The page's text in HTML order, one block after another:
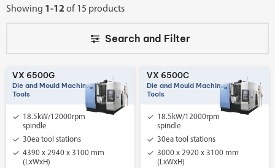
Showing 1-12 of 15 products
Search and Filter
VX 6500G
Die and Mould Machine
Tools
18.5kW/12000rpm
spindle
30ea tool stations
4390 x 2940 x 3100 mm
(LxWxH)
VX 6500C
Die and Mould Machine
Tools
18.5kW/12000rpm
spindle
30ea tool stations
3000 x 2920 x 3100 mm
(LxWxH)